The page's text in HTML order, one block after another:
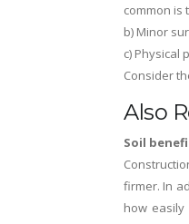
common is
b) Minor
c) Physical
Consider
Also
Soil
firmer. In
how